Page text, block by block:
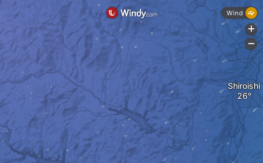
Shiroishi
Wind
+
-